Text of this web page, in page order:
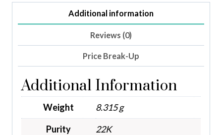
Additional information
Reviews (0)
Price Break-Up
Additional Information
Weight
8.315 g
Purity
22K